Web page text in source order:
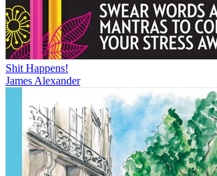
Shit Happens!
James Alexander